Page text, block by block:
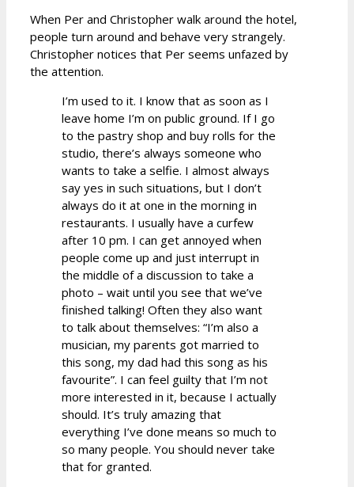
When Per and Christopher walk around the hotel,
people turn around and behave very strangely.
Christopher notices that Per seems unfazed by
the attention.
I’m used to it. I know that as soon as I
leave home I’m on public ground. If I go
to the pastry shop and buy rolls for the
studio, there’s always someone who
wants to take a selfie. I almost always
say yes in such situations, but I don’t
always do it at one in the morning in
restaurants. I usually have a curfew
after 10 pm. I can get annoyed when
people come up and just interrupt in
the middle of a discussion to take a
photo – wait until you see that we’ve
finished talking! Often they also want
to talk about themselves: “I’m also a
musician, my parents got married to
this song, my dad had this song as his
favourite”. I can feel guilty that I’m not
more interested in it, because I actually
should. It’s truly amazing that
everything I’ve done means so much to
so many people. You should never take
that for granted.